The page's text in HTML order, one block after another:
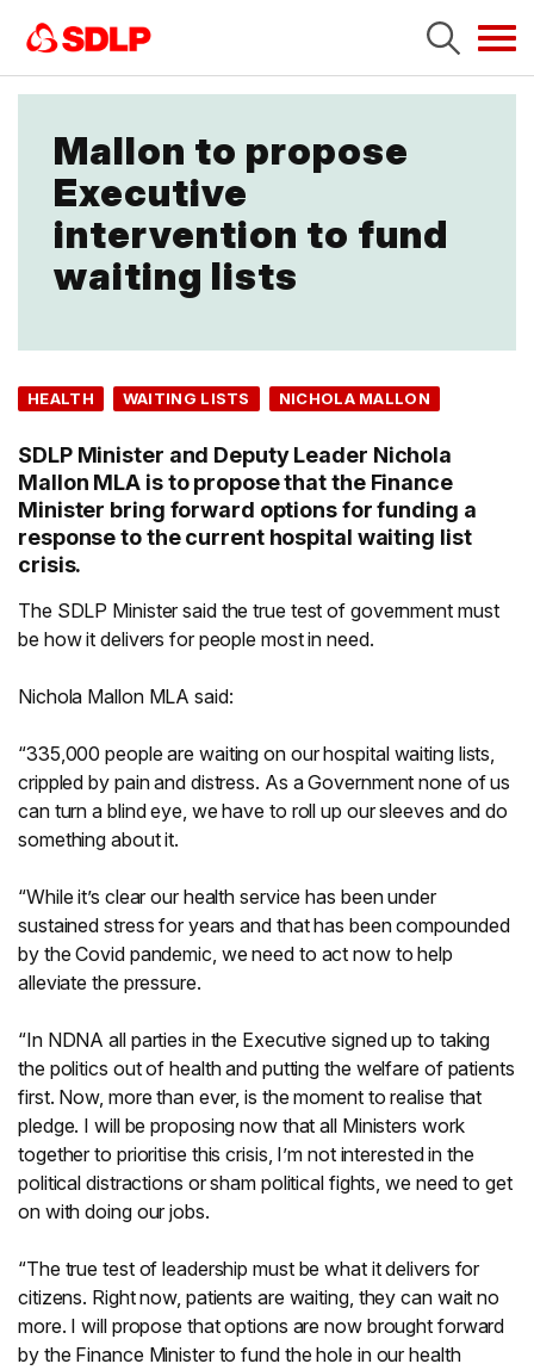
Mallon to propose
Executive
intervention to fund
waiting lists
HEALTH WAITING LISTS NICHOLA MALLON
SDLP Minister and Deputy Leader Nichola
Mallon MLA is to propose that the Finance
Minister bring forward options for funding a
response to the current hospital waiting list
crisis.
The SDLP Minister said the true test of government must
be how it delivers for people most in need.
Nichola Mallon MLA said:
“335,000 people are waiting on our hospital waiting lists,
crippled by pain and distress. As a Government none of us
can turn a blind eye, we have to roll up our sleeves and do
something about it.
“While it’s clear our health service has been under
sustained stress for years and that has been compounded
by the Covid pandemic, we need to act now to help
alleviate the pressure.
“In NDNA all parties in the Executive signed up to taking
the politics out of health and putting the welfare of patients
first. Now, more than ever, is the moment to realise that
pledge. I will be proposing now that all Ministers work
together to prioritise this crisis, I’m not interested in the
political distractions or sham political fights, we need to get
on with doing our jobs.
“The true test of leadership must be what it delivers for
citizens. Right now, patients are waiting, they can wait no
more. I will propose that options are now brought forward
by the Finance Minister to fund the hole in our health